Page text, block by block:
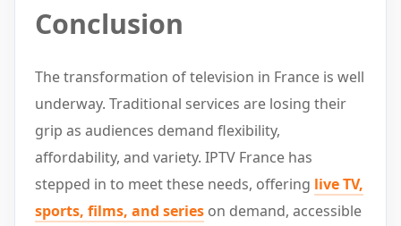
Conclusion
The transformation of television in France is well
underway. Traditional services are losing their
grip as audiences demand flexibility,
affordability, and variety. IPTV France has
stepped in to meet these needs, offering live TV,
sports, films, and series on demand, accessible